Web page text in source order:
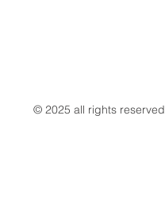
© 2025 all rights reserved